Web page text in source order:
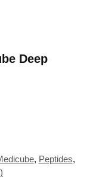
Deep
, Peptides,